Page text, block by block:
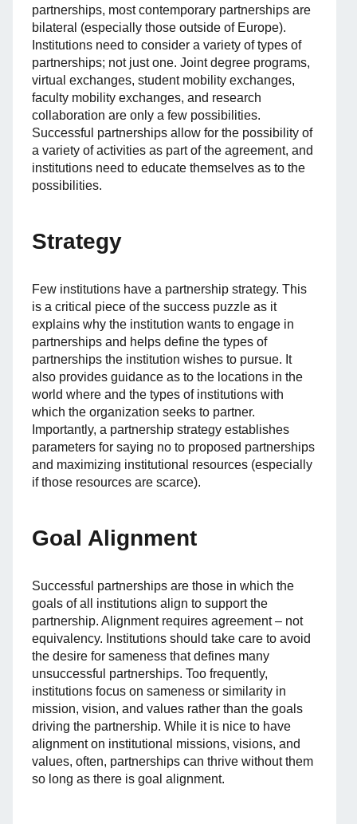
partnerships, most contemporary partnerships are
bilateral (especially those outside of Europe).
Institutions need to consider a variety of types of
partnerships; not just one. Joint degree programs,
virtual exchanges, student mobility exchanges,
faculty mobility exchanges, and research
collaboration are only a few possibilities.
Successful partnerships allow for the possibility of
a variety of activities as part of the agreement, and
institutions need to educate themselves as to the
possibilities.
Strategy
Few institutions have a partnership strategy. This
is a critical piece of the success puzzle as it
explains why the institution wants to engage in
partnerships and helps define the types of
partnerships the institution wishes to pursue. It
also provides guidance as to the locations in the
world where and the types of institutions with
which the organization seeks to partner.
Importantly, a partnership strategy establishes
parameters for saying no to proposed partnerships
and maximizing institutional resources (especially
if those resources are scarce).
Goal Alignment
Successful partnerships are those in which the
goals of all institutions align to support the
partnership. Alignment requires agreement – not
equivalency. Institutions should take care to avoid
the desire for sameness that defines many
unsuccessful partnerships. Too frequently,
institutions focus on sameness or similarity in
mission, vision, and values rather than the goals
driving the partnership. While it is nice to have
alignment on institutional missions, visions, and
values, often, partnerships can thrive without them
so long as there is goal alignment.